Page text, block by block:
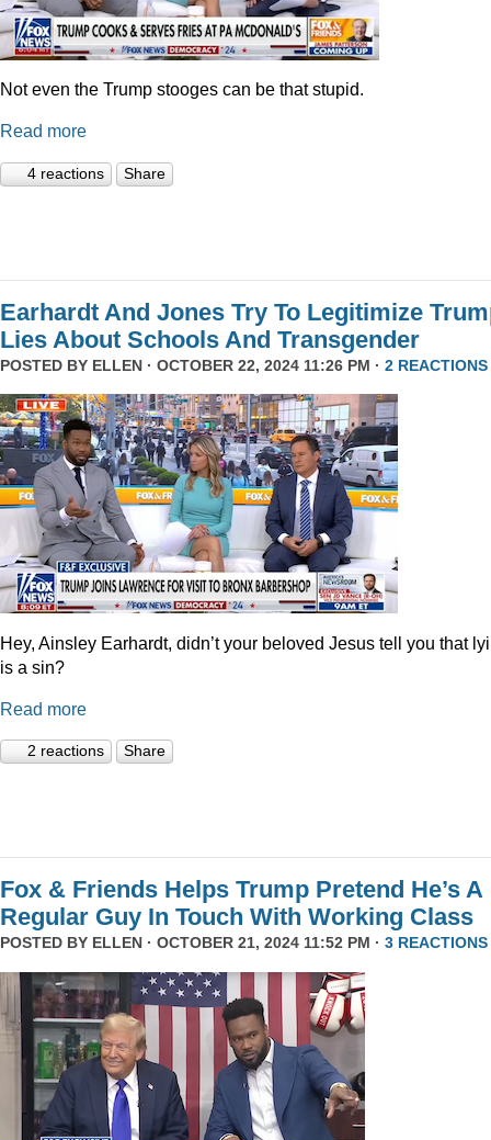
Not even the Trump stooges can be that stupid.
Read more
4 reactions Share
Earhardt And Jones Try To Legitimize
Lies About Schools And Transgender
POSTED BY ELLEN · OCTOBER 22, 2024 11:26 PM · 2 REACTIONS
Hey, Ainsley Earhardt, didn’t your beloved Jesus tell you that
is a sin?
Read more
2 reactions Share
Fox & Friends Helps Trump Pretend He’s A
Regular Guy In Touch With Working Class
POSTED BY ELLEN · OCTOBER 21, 2024 11:52 PM · 3 REACTIONS